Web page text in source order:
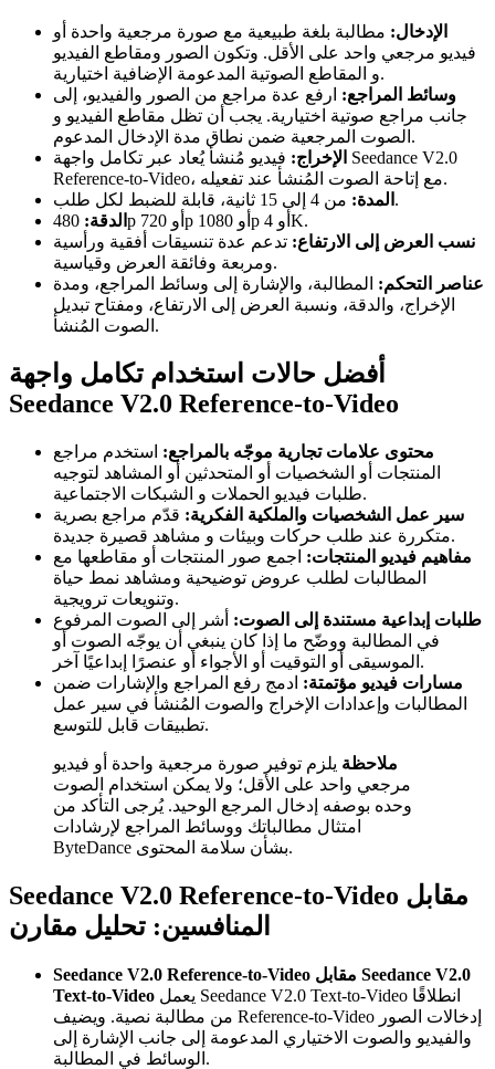
الإدخال: مطالبة بلغة طبيعية مع صورة مرجعية واحدة أو
فيديو مرجعي واحد على الأقل. وتكون الصور ومقاطع الفيديو
و المقاطع الصوتية المدعومة الإضافية اختيارية.
وسائط المراجع: ارفع عدة مراجع من الصور والفيديو، إلى
جانب مراجع صوتية اختيارية. يجب أن تظل مقاطع الفيديو و
الصوت المرجعية ضمن نطاق مدة الإدخال المدعوم.
الإخراج: فيديو مُنشأ يُعاد عبر تكامل واجهة Seedance V2.0
Reference-to-Video، مع إتاحة الصوت المُنشأ عند تفعيله.
المدة: من 4 إلى 15 ثانية، قابلة للضبط لكل طلب.
الدقة:
480p أو 720p أو 1080p أو 4K.
نسب العرض إلى الارتفاع: تدعم عدة تنسيقات أفقية ورأسية
ومربعة وفائقة العرض وقياسية.
عناصر التحكم: المطالبة، والإشارة إلى وسائط المراجع، ومدة
الإخراج، والدقة، ونسبة العرض إلى الارتفاع، ومفتاح تبديل
الصوت المُنشأ.
أفضل حالات استخدام تكامل واجهة
Seedance V2.0 Reference-to-Video
محتوى علامات تجارية موجّه بالمراجع: استخدم مراجع
المنتجات أو الشخصيات أو المتحدثين أو المشاهد لتوجيه
طلبات فيديو الحملات و الشبكات الاجتماعية.
سير عمل الشخصيات والملكية الفكرية: قدّم مراجع بصرية
متكررة عند طلب حركات وبيئات و مشاهد قصيرة جديدة.
مفاهيم فيديو المنتجات: اجمع صور المنتجات أو مقاطعها مع
المطالبات لطلب عروض توضيحية ومشاهد نمط حياة
وتنويعات ترويجية.
طلبات إبداعية مستندة إلى الصوت: أشر إلى الصوت المرفوع
في المطالبة ووضّح ما إذا كان ينبغي أن يوجّه الصوت أو
الموسيقى أو التوقيت أو الأجواء أو عنصرًا إبداعيًا آخر.
مسارات فيديو مؤتمتة: ادمج رفع المراجع والإشارات ضمن
المطالبات وإعدادات الإخراج والصوت المُنشأ في سير عمل
تطبيقات قابل للتوسع.
ملاحظة يلزم توفير صورة مرجعية واحدة أو فيديو
مرجعي واحد على الأقل؛ ولا يمكن استخدام الصوت
وحده بوصفه إدخال المرجع الوحيد. يُرجى التأكد من
امتثال مطالباتك ووسائط المراجع لإرشادات
ByteDance بشأن سلامة المحتوى.
Seedance V2.0 Reference-to-Video مقابل
المنافسين: تحليل مقارن
Seedance V2.0 Reference-to-Video مقابل Seedance V2.0
Text-to-Video
من مطالبة نصية. ويضيف Reference-to-Video إدخالات الصور
والفيديو والصوت الاختياري المدعومة إلى جانب الإشارة إلى
الوسائط في المطالبة.